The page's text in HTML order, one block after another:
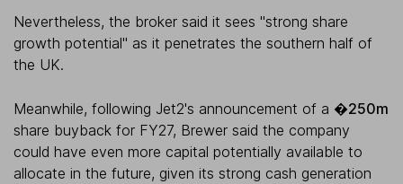
Nevertheless, the broker said it sees "strong share
growth potential" as it penetrates the southern half of
the UK.
Meanwhile, following Jet2's announcement of a �250m
share buyback for FY27, Brewer said the company
could have even more capital potentially available to
allocate in the future, given its strong cash generation